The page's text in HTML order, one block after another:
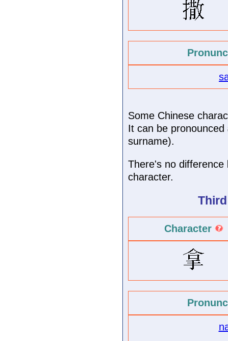
Some Chinese
It can be
surname).
There's no difference
character.
Character